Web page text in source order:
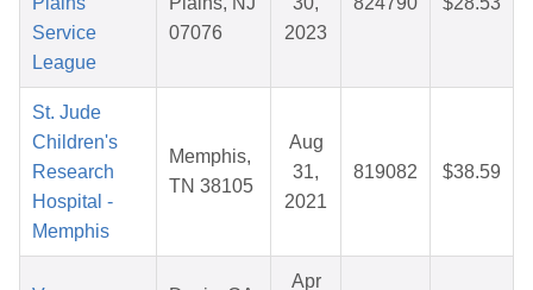
Service
League
07076
2023
St. Jude
Children's
Research
Hospital -
Memphis
Memphis,
TN 38105
Aug
31,
2021
819082 $38.59
Apr